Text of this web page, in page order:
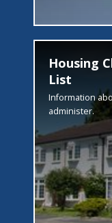
Housing
List
Information
administer.